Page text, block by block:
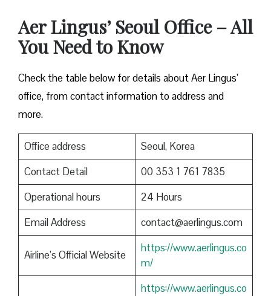
Aer Lingus’ Seoul Office – All
You Need to Know
Check the table below for details about Aer Lingus’
office, from contact information to address and
more.
Office address
Seoul, Korea
Contact Detail
00 353 1 761 7835
Operational hours
24 Hours
Email Address
contact@aerlingus.com
Airline’s Official Website
https://www.aerlingus.co
m/
https://www.aerlingus.co